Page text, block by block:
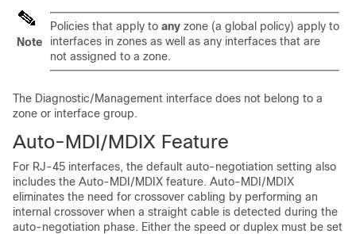
Note
Policies that apply to any zone (a global policy) apply to
interfaces in zones as well as any interfaces that are
not assigned to a zone.
The Diagnostic/Management interface does not belong to a
zone or interface group.
Auto-MDI/MDIX Feature
For RJ-45 interfaces, the default auto-negotiation setting also
includes the Auto-MDI/MDIX feature. Auto-MDI/MDIX
eliminates the need for crossover cabling by performing an
internal crossover when a straight cable is detected during the
auto-negotiation phase. Either the speed or duplex must be set